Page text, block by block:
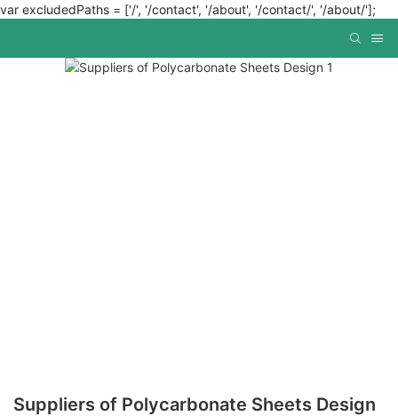
var excludedPaths = ['/', '/contact', '/about', '/contact/', '/about/'];
Suppliers of Polycarbonate Sheets Design